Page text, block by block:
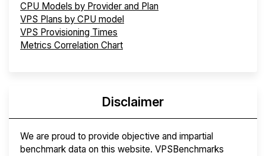
CPU Models by Provider and Plan
VPS Plans by CPU model
VPS Provisioning Times
Metrics Correlation Chart
Disclaimer
We are proud to provide objective and impartial
benchmark data on this website. VPSBenchmarks